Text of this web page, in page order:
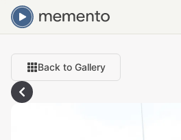
Back to Gallery